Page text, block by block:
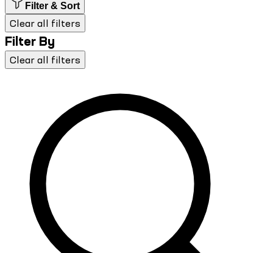
Filter & Sort
Clear all filters
Filter By
Clear all filters